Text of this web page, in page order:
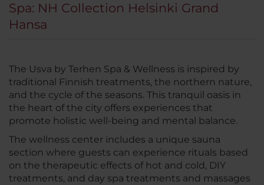
Spa: NH Collection Helsinki Grand
Hansa
The Usva by Terhen Spa & Wellness is inspired by
traditional Finnish treatments, the northern nature,
and the cycle of the seasons. This tranquil oasis in
the heart of the city offers experiences that
promote holistic well-being and mental balance.
The wellness center includes a unique sauna
section where guests can experience rituals based
on the therapeutic effects of hot and cold, DIY
treatments, and day spa treatments and massages